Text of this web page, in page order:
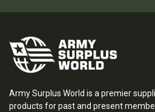
Army Surplus World is a premier
products for past and present